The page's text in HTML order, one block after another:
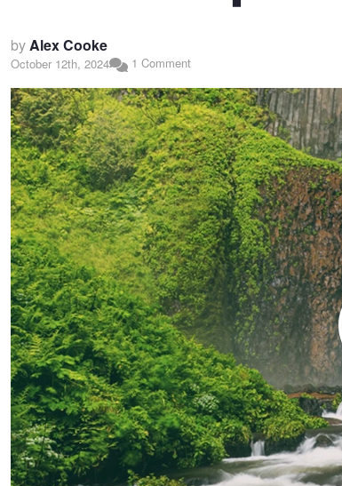
byAlex Cooke
October 12th, 2024 1 Comment